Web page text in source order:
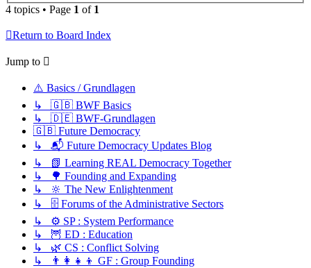
4 topics • Page 1 of 1
Return to Board Index
Jump to
⚠️ Basics / Grundlagen
↳ 🇬🇧 BWF Basics
↳ 🇩🇪 BWF-Grundlagen
🇬🇧 Future Democracy
↳ 📬 Future Democracy Updates Blog
↳ 📗 Learning REAL Democracy Together
↳ 🌳 Founding and Expanding
↳ 🔆 The New Enlightenment
↳ 🗄️ Forums of the Administrative Sectors
↳ ⚙️ SP : System Performance
↳ 🦉 ED : Education
↳ 🌿 CS : Conflict Solving
↳ 👨‍👩‍👧‍👦 GF : Group Founding